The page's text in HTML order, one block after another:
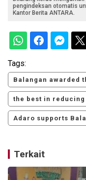
pengindeksan otomatis
Kantor Berita ANTARA.
Tags:
Balangan awarded
the best in
Adaro supports
Terkait